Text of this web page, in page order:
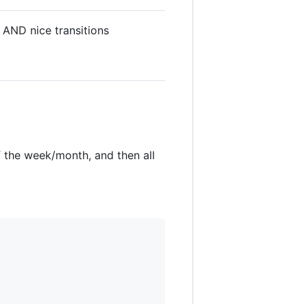
nice transitions
week/month, and then all